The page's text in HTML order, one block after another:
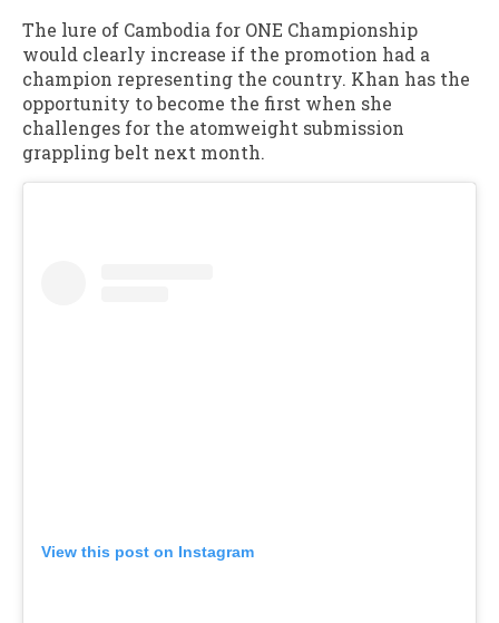
The lure of Cambodia for ONE Championship
would clearly increase if the promotion had a
champion representing the country. Khan has the
opportunity to become the first when she
challenges for the atomweight submission
grappling belt next month.
View this post on Instagram